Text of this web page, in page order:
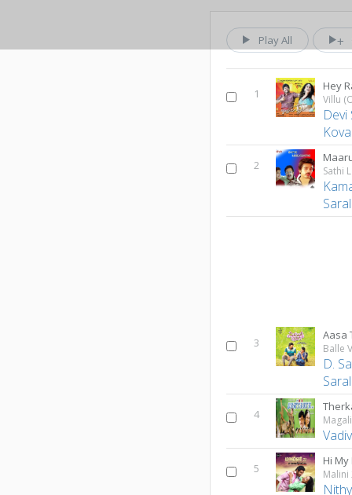
Play All
1
Hey
Devi
2 Sathi
3
Aasa
Balle
D.
4
5
Hi
Malini